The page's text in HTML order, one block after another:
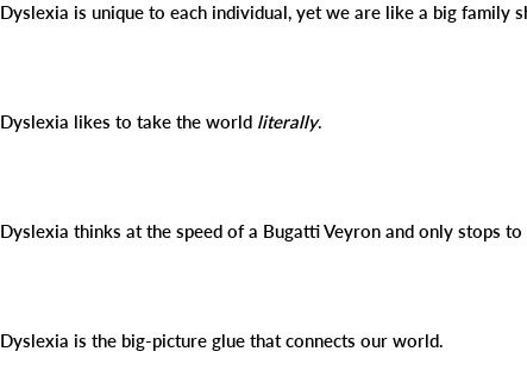
Dyslexia is unique to each individual, yet we are like a big family
Dyslexia likes to take the world literally.
Dyslexia thinks at the speed of a Bugatti Veyron and only stops to
Dyslexia is the big-picture glue that connects our world.